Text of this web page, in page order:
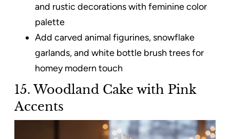
and rustic decorations with feminine color
palette
Add carved animal figurines, snowflake
garlands, and white bottle brush trees for
homey modern touch
15. Woodland Cake with Pink
Accents